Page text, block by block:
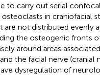
to carry out serial
in craniofacial
not distributed evenly
the osteogenic fronts
around areas
the facial nerve (cranial
dysregulation of